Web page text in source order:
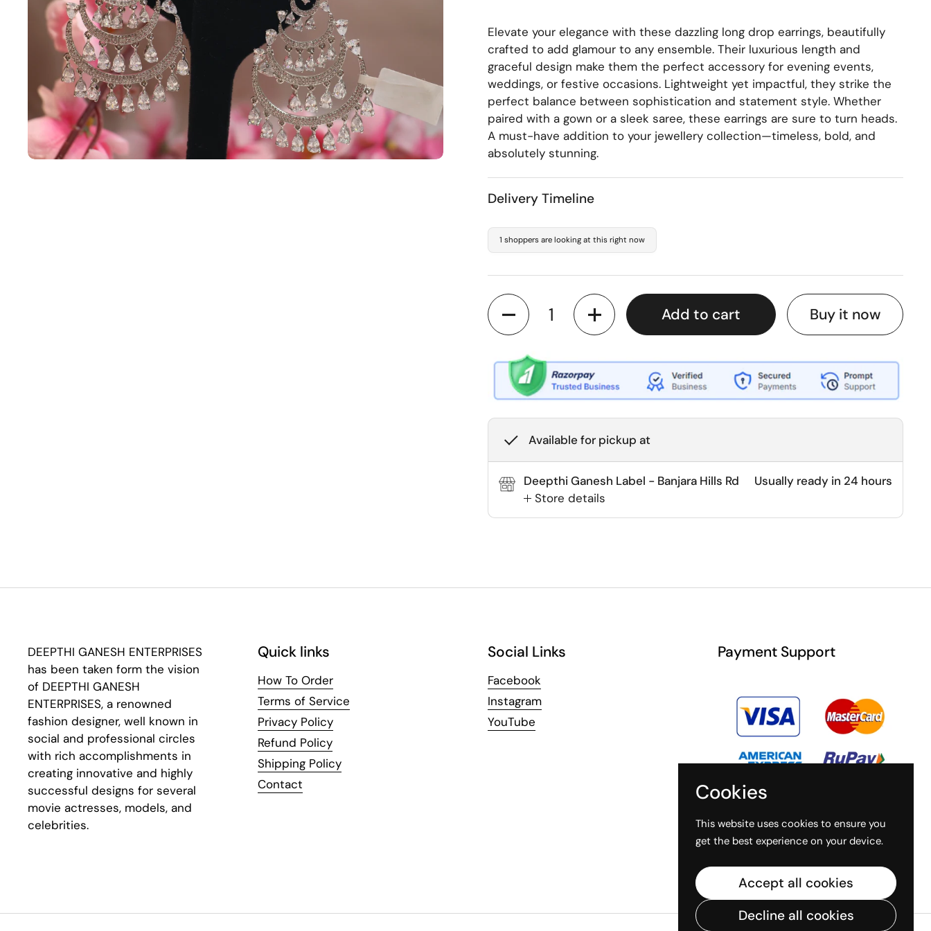
Elevate your elegance with these dazzling long drop earrings, beautifully
crafted to add glamour to any ensemble. Their luxurious length and
graceful design make them the perfect accessory for evening events,
weddings, or festive occasions. Lightweight yet impactful, they strike the
perfect balance between sophistication and statement style. Whether
paired with a gown or a sleek saree, these earrings are sure to turn heads.
A must-have addition to your jewellery collection—timeless, bold, and
absolutely stunning.
Delivery Timeline
1 shoppers are looking at this right now
Quantity
Add to cart Buy it now
Available for pickup at
Deepthi Ganesh Label - Banjara Hills Rd
Store details
Usually ready in 24 hours
DEEPTHI GANESH ENTERPRISES
has been taken form the vision
of DEEPTHI GANESH
ENTERPRISES, a renowned
fashion designer, well known in
social and professional circles
with rich accomplishments in
creating innovative and highly
successful designs for several
movie actresses, models, and
celebrities.
Quick links
How To Order
Terms of Service
Privacy Policy
Refund Policy
Shipping Policy
Contact
Social Links
Facebook
Instagram
YouTube
Payment Support
Cookies
This website uses cookies to ensure you
get the best experience on your device.
Accept all cookies
Decline all cookies